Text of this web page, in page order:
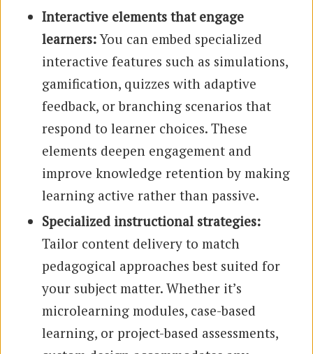
Interactive elements that engage
learners:You can embed specialized
interactive features such as simulations,
gamification, quizzes with adaptive
feedback, or branching scenarios that
respond to learner choices. These
elements deepen engagement and
improve knowledge retention by making
learning active rather than passive.
Specialized instructional strategies:
Tailor content delivery to match
pedagogical approaches best suited for
your subject matter. Whether it’s
microlearning modules, case-based
learning, or project-based assessments,